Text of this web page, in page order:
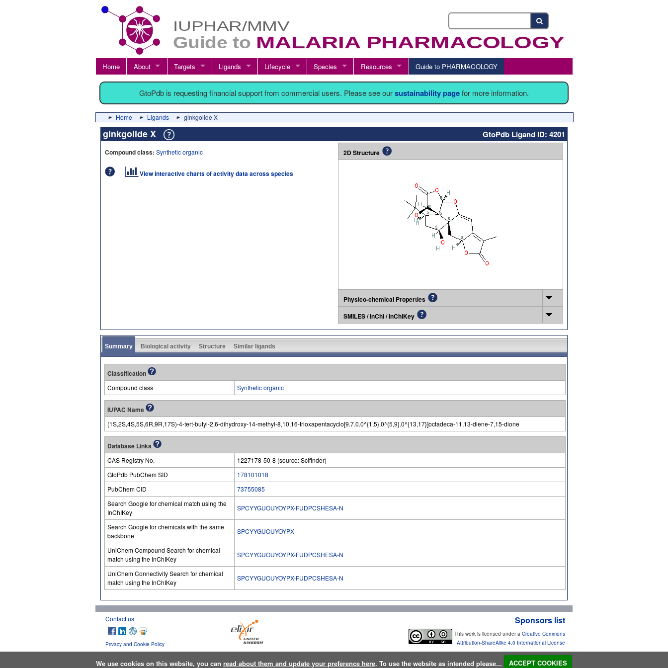
Home About Targets Ligands Lifecycle Species Resources Guide to PHARMACOLOGY
GtoPdb is requesting financial support from commercial users. Please see oursustainability pagefor more information.
Home Ligands ginkgolide X
ginkgolide X GtoPdb Ligand ID: 4201
Compound class: Synthetic organic
View interactive charts of activity data across species
2D Structure
Physico-chemical Properties
SMILES / InChI / InChIKey
Summary Biological activity Structure Similar ligands
Classification
Compound class Synthetic organic
IUPAC Name
(1S,2S,4S,5S,6R,9R,17S)-4-tert-butyl-2,6-dihydroxy-14-methyl-8,10,16-trioxapentacyclo[9.7.0.0^{1,5}.0^{5,9}.0^{13,17}]octadeca-11,13-diene-7,15-dione
Database Links
CAS Registry No.
1227178-50-8 (source: Scifinder)
GtoPdb PubChem SID
178101018
PubChem CID
73755085
Search Google for chemical match using the
InChIKey
SPCYYGUOUYOYPX-FUDPCSHESA-N
Search Google for chemicals with the same
backbone
SPCYYGUOUYOYPX
UniChem Compound Search for chemical
match using the InChIKey
SPCYYGUOUYOYPX-FUDPCSHESA-N
UniChem Connectivity Search for chemical
match using the InChIKey
SPCYYGUOUYOYPX-FUDPCSHESA-N
Contact us
Privacy and Cookie Policy
Sponsors list
This work is licensed under a Creative Commons
Attribution-ShareAlike 4.0 International License
We use cookies on this website, you canread about them and update your preference here. To use the website as intended please... ACCEPT COOKIES